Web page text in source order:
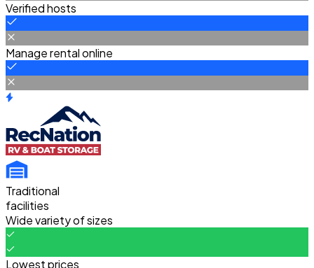
Verified hosts
Manage rental online
Traditional
facilities
Wide variety of sizes
Lowest prices